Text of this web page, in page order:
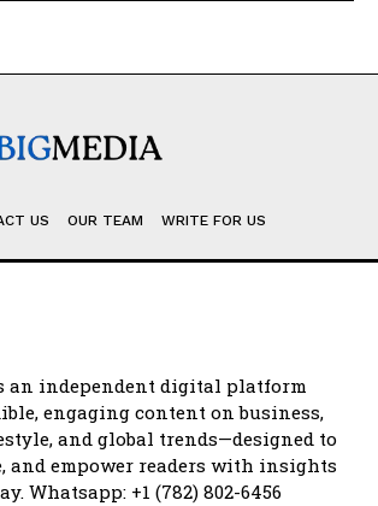
US OUR TEAM WRITE FOR US
an independent digital platform
engaging content on business,
and global trends—designed to
and empower readers with insights
Whatsapp: +1 (782) 802-6456